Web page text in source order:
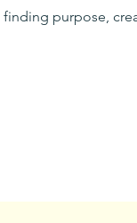
purpose,